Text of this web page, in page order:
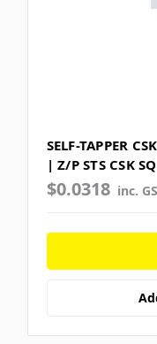
SELF-TAPPER
| Z/P STS CSK
$0.0318 inc.